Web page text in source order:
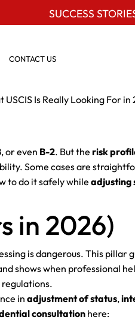
SUCCESS
CONTACT US
Is Really Looking For in
, or even B-2. But the risk
Some cases are
to do it safely while adjusting
in 2026)
is dangerous. This pillar
shows when professional
in adjustment of status,
consultation here: